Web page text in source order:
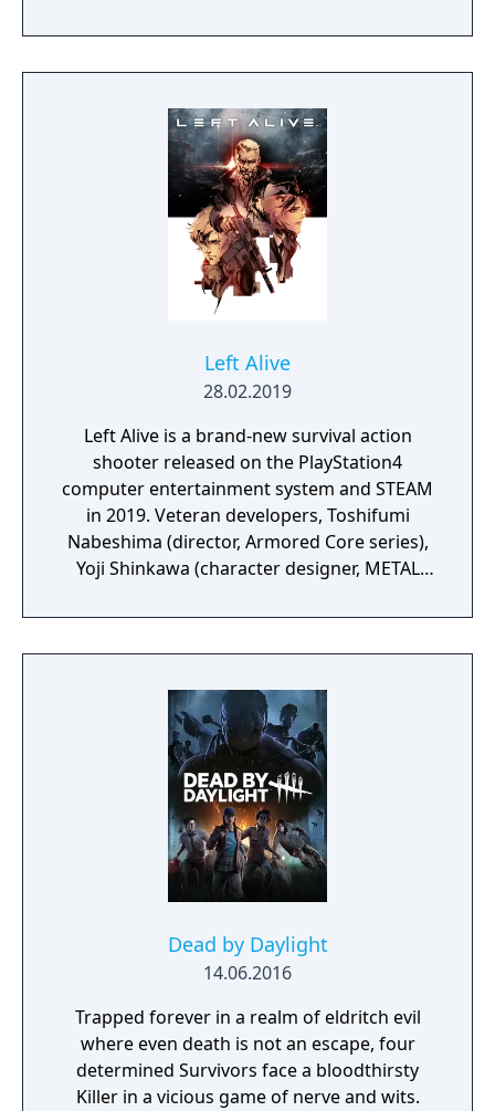
Left Alive
28.02.2019
Left Alive is a brand-new survival action
shooter released on the PlayStation4
computer entertainment system and STEAM
in 2019. Veteran developers, Toshifumi
Nabeshima (director, Armored Core series),
Yoji Shinkawa (character designer, METAL
designer, Ghost in the Shell: Arise, Mobile
Suit Gundam 00, Xenoblade Chronicles X)
gritty world.
Dead by Daylight
14.06.2016
Trapped forever in a realm of eldritch evil
where even death is not an escape, four
determined Survivors face a bloodthirsty
Killer in a vicious game of nerve and wits.